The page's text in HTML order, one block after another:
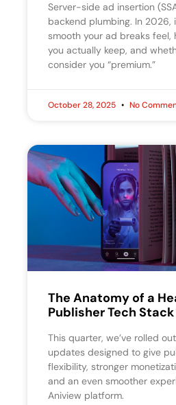
Server-side ad insertion
backend plumbing. In 2026,
smooth your ad breaks feel,
you actually keep, and
consider you “premium.”
October 28, 2025 No
The Anatomy of a
Publisher Tech
This quarter, we’ve rolled
updates designed to give
flexibility, stronger
and an even smoother
Aniview platform.